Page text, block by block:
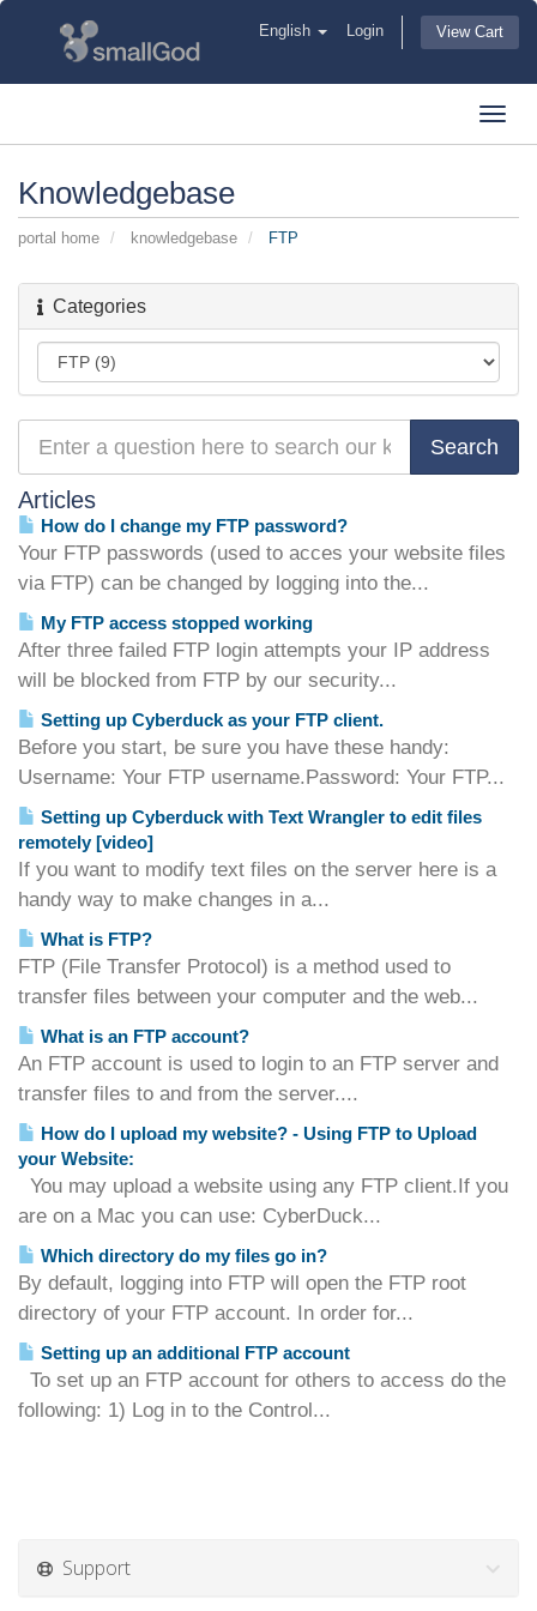
English Login View Cart
Knowledgebase
portal home knowledgebase FTP
Categories
Articles
How do I change my FTP password?
Your FTP passwords (used to acces your website files
via FTP) can be changed by logging into the...
My FTP access stopped working
After three failed FTP login attempts your IP address
will be blocked from FTP by our security...
Setting up Cyberduck as your FTP client.
Before you start, be sure you have these handy:
Username: Your FTP username.Password: Your FTP...
Setting up Cyberduck with Text Wrangler to edit files
remotely [video]
If you want to modify text files on the server here is a
handy way to make changes in a...
What is FTP?
FTP (File Transfer Protocol) is a method used to
transfer files between your computer and the web...
What is an FTP account?
An FTP account is used to login to an FTP server and
transfer files to and from the server....
How do I upload my website? - Using FTP to Upload
your Website:
You may upload a website using any FTP client.If you
are on a Mac you can use: CyberDuck...
Which directory do my files go in?
By default, logging into FTP will open the FTP root
directory of your FTP account. In order for...
Setting up an additional FTP account
To set up an FTP account for others to access do the
following: 1) Log in to the Control...
Support